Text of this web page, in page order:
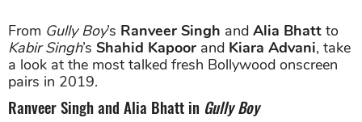
From Gully Boy’s Ranveer Singh and Alia Bhatt to
Kabir Singh’s Shahid Kapoor and Kiara Advani, take
a look at the most talked fresh Bollywood onscreen
pairs in 2019.
Ranveer Singh and Alia Bhatt in Gully Boy